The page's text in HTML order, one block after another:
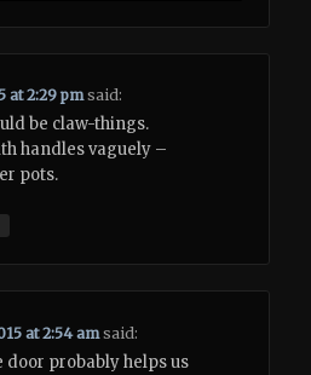
at 2:29 pmsaid:
be claw-things.
handles vaguely –
pots.
at 2:54 am said:
probably helps us